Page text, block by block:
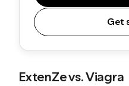
Get
ExtenZe vs. Viagra